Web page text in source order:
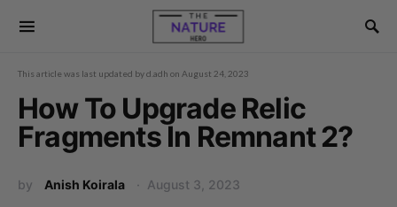
This article was last updated byd.adh on August 24, 2023
How To Upgrade Relic
Fragments In Remnant 2?
by Anish Koirala August 3, 2023